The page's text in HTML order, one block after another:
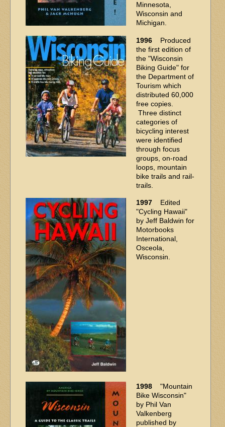
Minnesota,
Wisconsin and
Michigan.
1996 Produced
the first edition of
the "Wisconsin
Biking Guide" for
the Department of
Tourism which
distributed 60,000
free copies.
Three distinct
categories of
bicycling interest
were identified
through focus
groups, on-road
loops, mountain
bike trails and rail-
trails.
1997 Edited
"Cycling Hawaii"
by Jeff Baldwin for
Motorbooks
International,
Osceola,
Wisconsin.
1998
"Mountain
Bike Wisconsin"
by Phil Van
Valkenberg
published by